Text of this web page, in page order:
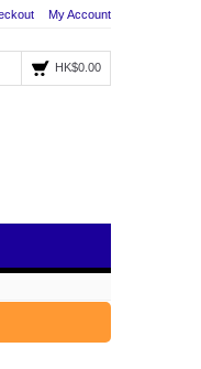
My Account
HK$0.00